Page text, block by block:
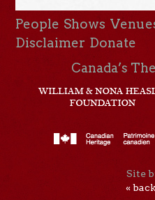
People Shows
Disclaimer Donate
Canada’s
Site
«